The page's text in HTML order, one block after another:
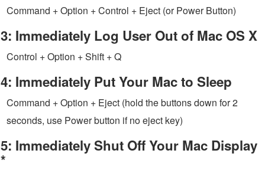
Command + Option + Control + Eject (or Power Button)
3: Immediately Log User Out of Mac OS X
Control + Option + Shift + Q
4: Immediately Put Your Mac to Sleep
Command + Option + Eject (hold the buttons down for 2
seconds, use Power button if no eject key)
5: Immediately Shut Off Your Mac Display
*